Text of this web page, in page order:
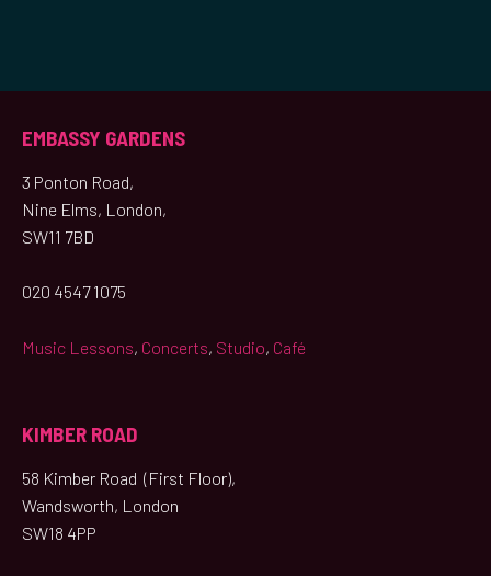
EMBASSY GARDENS
3 Ponton Road,
Nine Elms, London,
SW11 7BD
020 4547 1075
Music Lessons, Concerts, Studio, Café
KIMBER ROAD
58 Kimber Road (First Floor),
Wandsworth, London
SW18 4PP